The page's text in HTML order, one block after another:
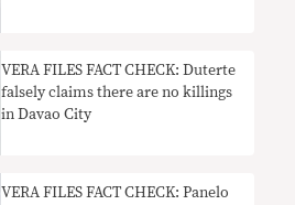
VERA FILES FACT CHECK: Duterte
falsely claims there are no killings
in Davao City
VERA FILES FACT CHECK: Panelo